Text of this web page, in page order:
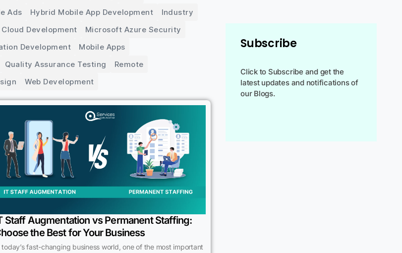
Ads Hybrid Mobile App Development
Industry
Development
Microsoft Azure Security
Development
Mobile Apps
Quality Assurance Testing
Remote
Web Development
Staff Augmentation vs Permanent Staffing:
the Best for Your Business
today’s fast-changing business world, one of the most important
Subscribe
Click to Subscribe and get the
latest updates and notifications of
our Blogs.